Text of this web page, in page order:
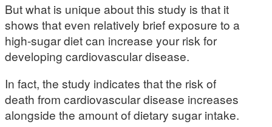
But what is unique about this study is that it
shows that even relatively brief exposure to a
high-sugar diet can increase your risk for
developing cardiovascular disease.
In fact, the study indicates that the risk of
death from cardiovascular disease increases
alongside the amount of dietary sugar intake.